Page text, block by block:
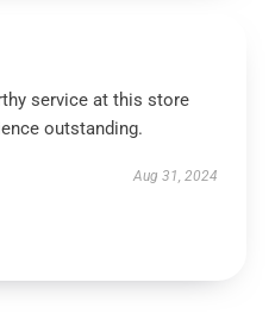
service at this store
outstanding.
Aug 31, 2024